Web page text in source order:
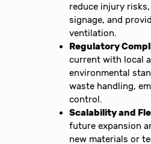
reduce injury
signage, and
ventilation.
Regulatory
current with local
environmental
waste handling,
control.
Scalability and
future expansion
new materials or